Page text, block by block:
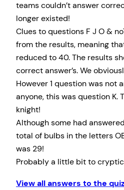
teams couldn’t answer
longer existed!
Clues to questions F J O &
from the results, meaning
reduced to 40. The results
correct answer’s. We
However 1 question was not
anyone, this was question K.
knight!
Although some had
total of bulbs in the letters
was 29!
Probably a little bit to
View all answers to the